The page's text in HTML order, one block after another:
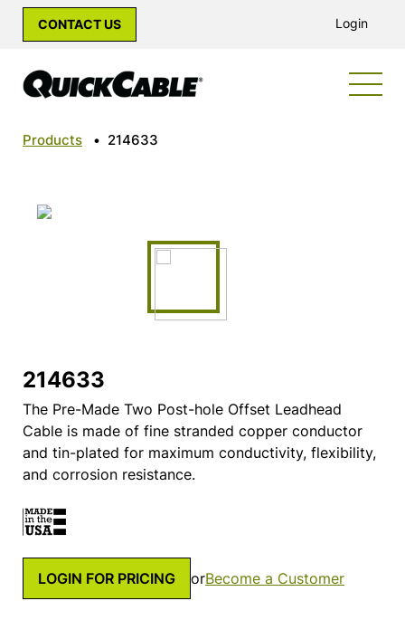
CONTACT US Login
Products • 214633
214633
The Pre-Made Two Post-hole Offset Leadhead
Cable is made of fine stranded copper conductor
and tin-plated for maximum conductivity, flexibility,
and corrosion resistance.
LOGIN FOR PRICING orBecome a Customer